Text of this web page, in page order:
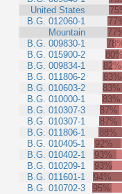
United States
B.G. 012060-1
Mountain
B.G. 009830-1
B.G. 015900-2
B.G. 009834-1
B.G. 011806-2
B.G. 010603-2
B.G. 010000-1
B.G. 010307-3
B.G. 010307-1
B.G. 011806-1
B.G. 010405-1
B.G. 010402-1
B.G. 010209-1
B.G. 011601-1
B.G. 010702-3
80%
82%
83%
83%
83%
87%
87%
88%
92%
93%
93%
94%
95%